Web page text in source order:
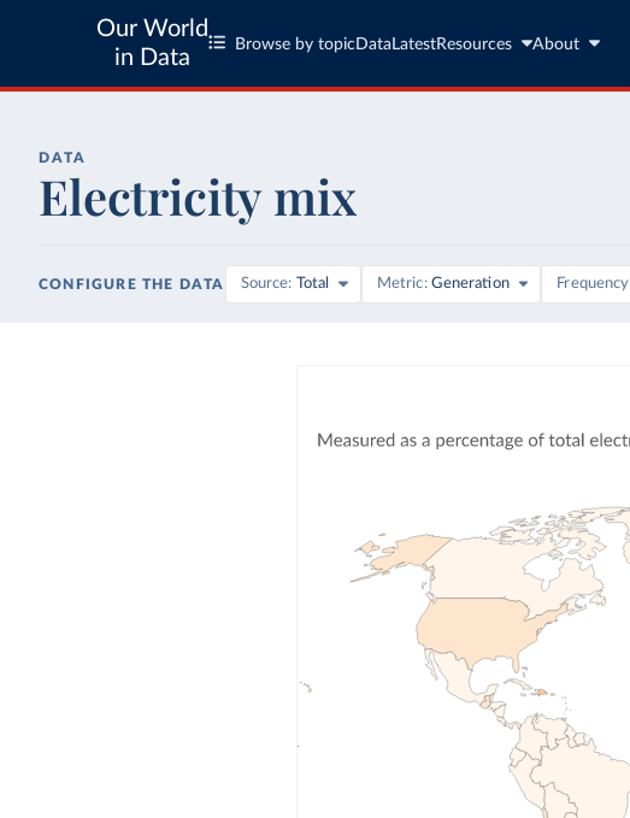
Our World
in Data
Browse by topic Data LatestResources About
DATA
Electricity mix
CONFIGURE THE DATA Source Total Metric Generation Frequency